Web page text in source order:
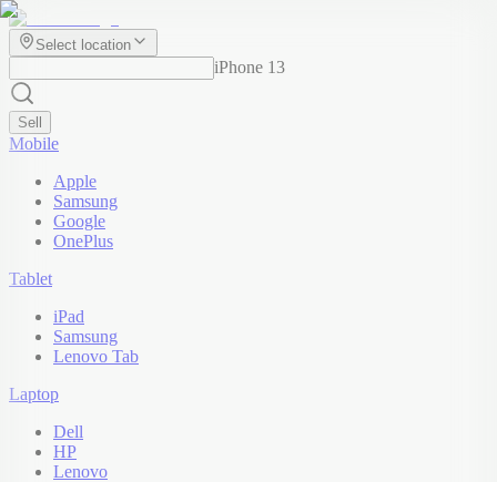
Select location
iPhone 13
Sell
Mobile
Apple
Samsung
Google
OnePlus
Tablet
iPad
Samsung
Lenovo Tab
Laptop
Dell
HP
Lenovo